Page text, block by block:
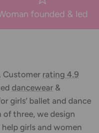
founded & led
Customer rating 4.9
dancewear &
girls’ ballet and dance
of three, we design
girls and women